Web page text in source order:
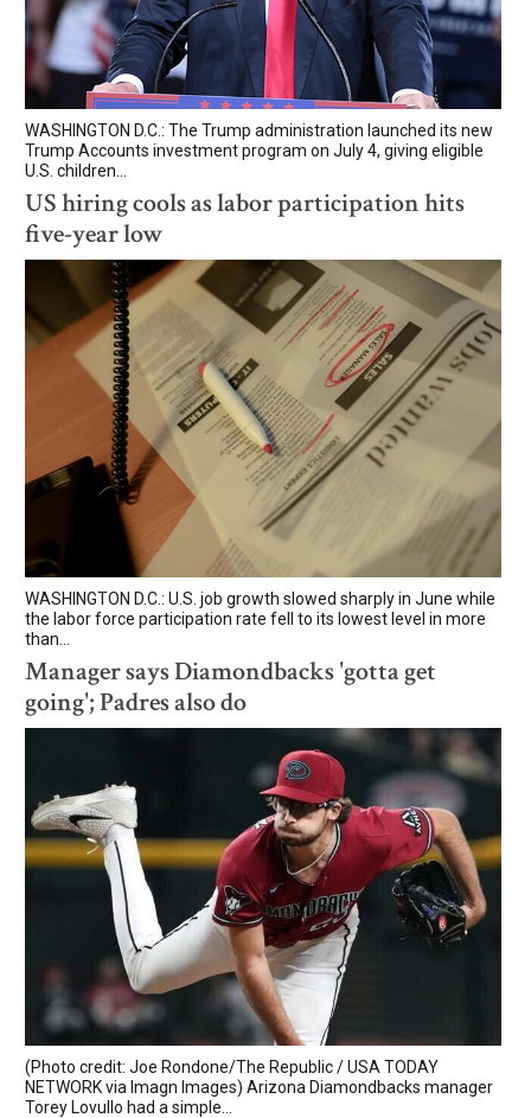
WASHINGTON D.C.: The Trump administration launched its new
Trump Accounts investment program on July 4, giving eligible
U.S. children...
US hiring cools as labor participation hits
five-year low
WASHINGTON D.C.: U.S. job growth slowed sharply in June while
the labor force participation rate fell to its lowest level in more
than...
Manager says Diamondbacks 'gotta get
going'; Padres also do
(Photo credit: Joe Rondone/The Republic / USA TODAY
NETWORK via Imagn Images) Arizona Diamondbacks manager
Torey Lovullo had a simple...